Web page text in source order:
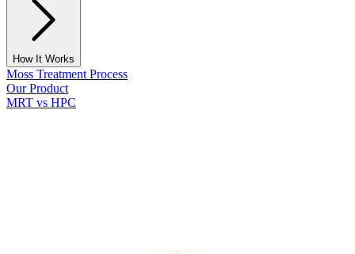
How It Works
Moss Treatment Process
Our Product
MRT vs HPC